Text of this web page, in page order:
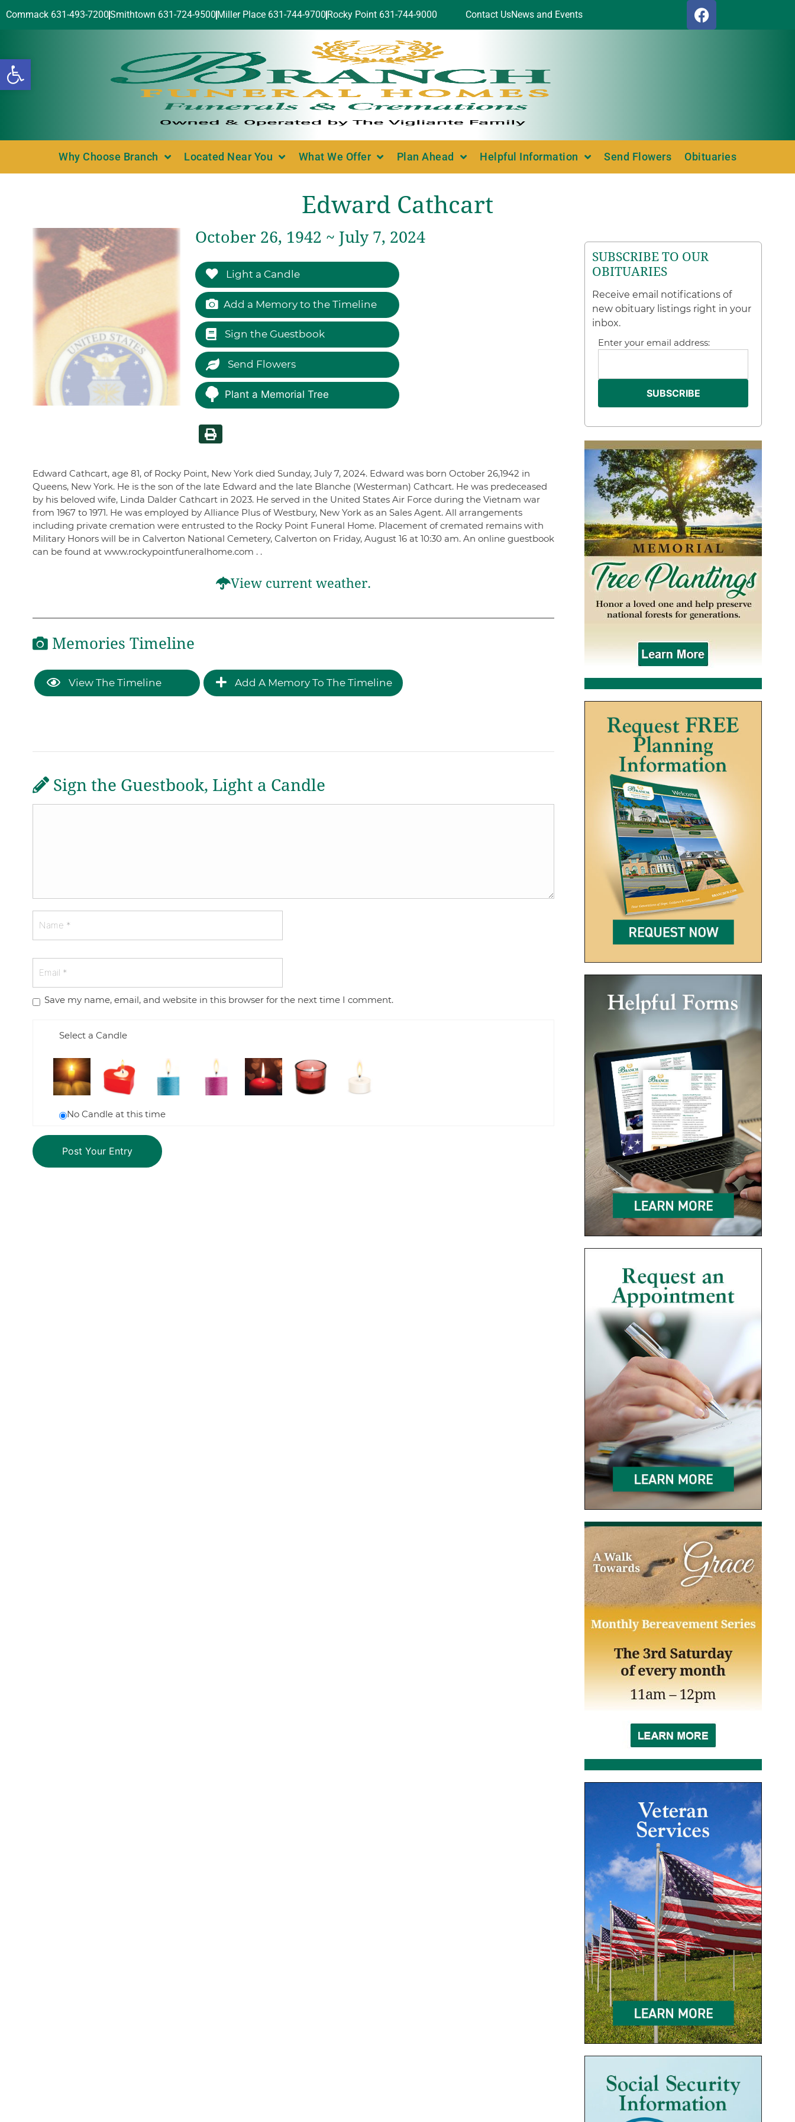
Open toolbar
Commack 631-493-7200Smithtown 631-724-9500 Miller Place 631-744-9700 Rocky Point 631-744-9000 Contact UsNews and Events
Why Choose Branch Located Near You What We Offer Plan Ahead Helpful Information Send Flowers Obituaries
Edward Cathcart
October 26, 1942 ~ July 7, 2024
Light a Candle
Add a Memory to the Timeline
Sign the Guestbook
Send Flowers
Plant a Memorial Tree
Edward Cathcart, age 81, of Rocky Point, New York died Sunday, July 7, 2024. Edward was born October 26,1942 in
Queens, New York. He is the son of the late Edward and the late Blanche (Westerman) Cathcart. He was predeceased
by his beloved wife, Linda Dalder Cathcart in 2023. He served in the United States Air Force during the Vietnam war
from 1967 to 1971. He was employed by Alliance Plus of Westbury, New York as an Sales Agent. All arrangements
including private cremation were entrusted to the Rocky Point Funeral Home. Placement of cremated remains with
Military Honors will be in Calverton National Cemetery, Calverton on Friday, August 16 at 10:30 am. An online guestbook
can be found at www.rockypointfuneralhome.com . .
View current weather.
Memories Timeline
View The Timeline Add A Memory To The Timeline
Sign the Guestbook, Light a Candle
Save my name, email, and website in this browser for the next time I comment.
Select a Candle
No Candle at this time
SUBSCRIBE TO OUR
OBITUARIES
Receive email notifications of
new obituary listings right in your
inbox.
Enter your email address: